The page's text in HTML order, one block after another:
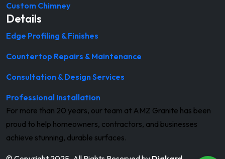
Custom Chimney
Details
Edge Profiling & Finishes
Countertop Repairs & Maintenance
Consultation & Design Services
Professional Installation
For more than 20 years, our team at AMZ Granite has been
proud to help homeowners, contractors, and businesses
achieve stunning, durable surfaces.